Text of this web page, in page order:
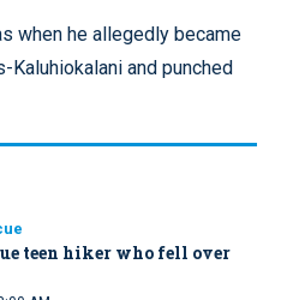
when he allegedly became
Kaluhiokalani and punched
teen hiker who fell over